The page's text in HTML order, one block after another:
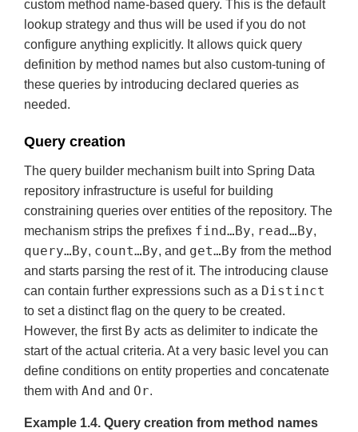
custom method name-based query. This is the default
lookup strategy and thus will be used if you do not
configure anything explicitly. It allows quick query
definition by method names but also custom-tuning of
these queries by introducing declared queries as
needed.
Query creation
The query builder mechanism built into Spring Data
repository infrastructure is useful for building
constraining queries over entities of the repository. The
mechanism strips the prefixes find…By, read…By,
query…By, count…By, and get…By from the method
and starts parsing the rest of it. The introducing clause
can contain further expressions such as a Distinct
to set a distinct flag on the query to be created.
However, the first By acts as delimiter to indicate the
start of the actual criteria. At a very basic level you can
define conditions on entity properties and concatenate
them with And and Or.
Example 1.4. Query creation from method names